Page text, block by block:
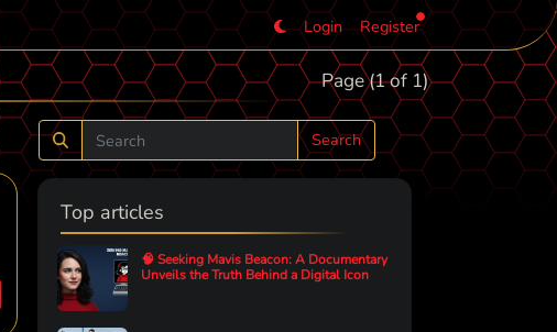
Login Register
Page (1 of 1)
Search
Top articles
🧠 Seeking Mavis Beacon: A Documentary
Unveils the Truth Behind a Digital Icon